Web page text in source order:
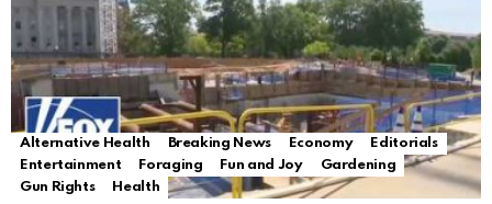
Alternative Health Breaking News Economy
Editorials
Entertainment
Foraging Fun and Joy
Gardening
Gun Rights
Health